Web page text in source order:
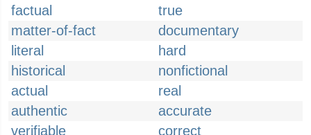
factual
true
matter-of-fact
documentary
literal
hard
historical
nonfictional
actual
real
authentic
accurate
verifiable
correct